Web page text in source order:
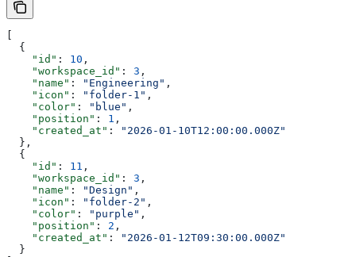
  {
    "id"
: 10 ,
    "workspace_id"
: 3 ,
    "name"
: "Engineering" ,
    "icon"
: "folder-1" ,
    "color"
: "blue" ,
    "position"
: 1 ,
    "created_at"
:
"2026-01-10T12:00:00.000Z"
  },
  {
    "id"
: 11 ,
    "workspace_id"
: 3 ,
    "name"
: "Design" ,
    "icon"
: "folder-2" ,
    "color"
: "purple" ,
    "position"
: 2 ,
    "created_at"
:
"2026-01-12T09:30:00.000Z"
  }